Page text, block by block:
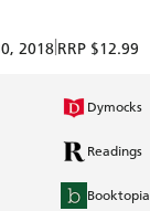
2018 RRP $12.99
Dymocks
Readings
Booktopia